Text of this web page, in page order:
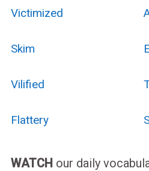
Victimized
Skim
Vilified
Flattery
WATCH our daily